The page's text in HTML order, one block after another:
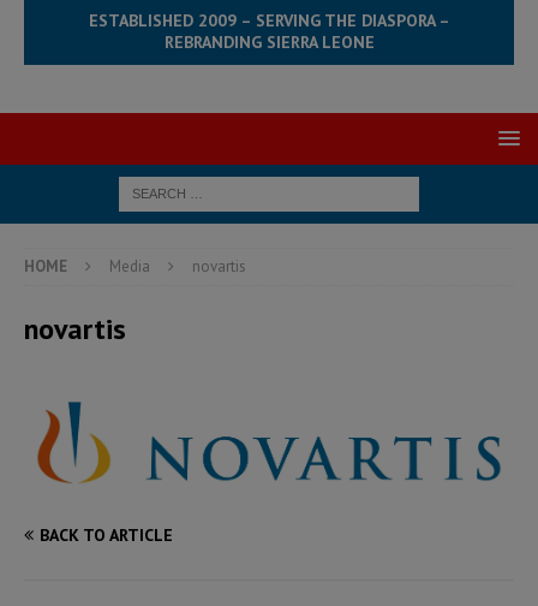
ESTABLISHED 2009 – SERVING THE DIASPORA –
REBRANDING SIERRA LEONE
HOME Media novartis
novartis
BACK TO ARTICLE